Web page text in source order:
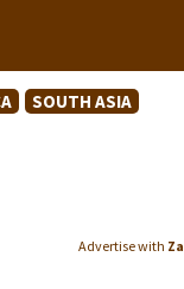
SOUTH ASIA
Advertise with